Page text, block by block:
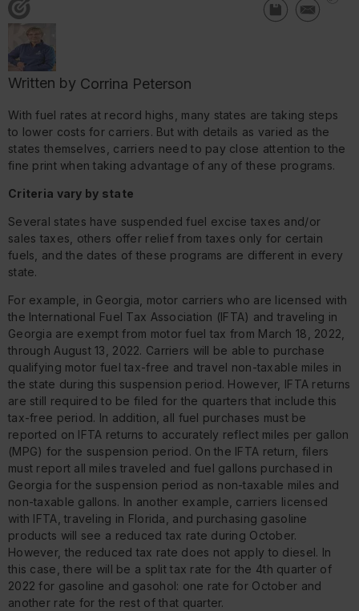
Written by Corrina Peterson
With fuel rates at record highs, many states are taking steps
to lower costs for carriers. But with details as varied as the
states themselves, carriers need to pay close attention to the
fine print when taking advantage of any of these programs.
Criteria vary by state
Several states have suspended fuel excise taxes and/or
sales taxes, others offer relief from taxes only for certain
fuels, and the dates of these programs are different in every
state.
For example, in Georgia, motor carriers who are licensed with
the International Fuel Tax Association (IFTA) and traveling in
Georgia are exempt from motor fuel tax from March 18, 2022,
through August 13, 2022. Carriers will be able to purchase
qualifying motor fuel tax-free and travel non-taxable miles in
the state during this suspension period. However, IFTA returns
are still required to be filed for the quarters that include this
tax-free period. In addition, all fuel purchases must be
reported on IFTA returns to accurately reflect miles per gallon
(MPG) for the suspension period. On the IFTA return, filers
must report all miles traveled and fuel gallons purchased in
Georgia for the suspension period as non-taxable miles and
non-taxable gallons. In another example, carriers licensed
with IFTA, traveling in Florida, and purchasing gasoline
products will see a reduced tax rate during October.
However, the reduced tax rate does not apply to diesel. In
this case, there will be a split tax rate for the 4th quarter of
2022 for gasoline and gasohol: one rate for October and
another rate for the rest of that quarter.